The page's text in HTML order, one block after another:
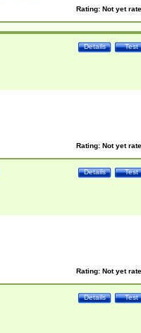
Rating: Not yet
Test
Details
Rating: Not yet
Test
Details
Rating: Not yet
Test
Details